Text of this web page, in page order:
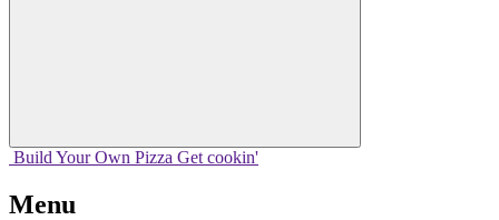
Build Your Own Pizza Get cookin'
Menu